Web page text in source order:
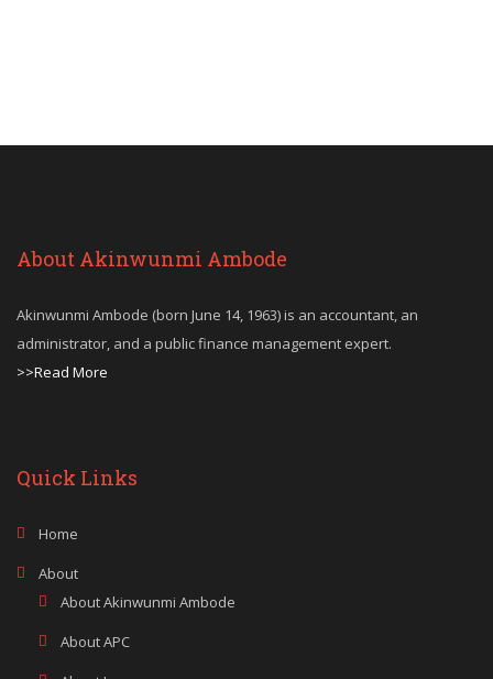
About Akinwunmi Ambode
Akinwunmi Ambode (born June 14, 1963) is an accountant, an
administrator, and a public finance management expert.
>>Read More
Quick Links
Home
About
About Akinwunmi Ambode
About APC